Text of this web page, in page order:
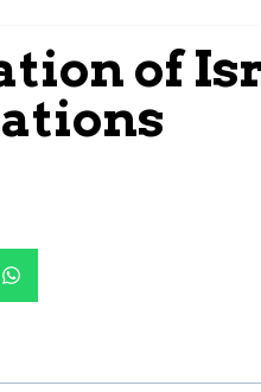
of